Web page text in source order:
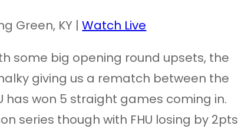
Green, KY |Watch Live
some big opening round upsets, the
giving us a rematch between the
has won 5 straight games coming in.
series though with FHU losing by 2pts